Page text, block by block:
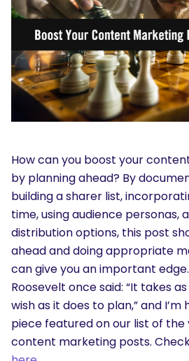
How can you boost your
by planning ahead? By
building a sharer list,
time, using audience personas,
distribution options, this post
ahead and doing appropriate
can give you an important
Roosevelt once said: “It takes
wish as it does to plan,” and
piece featured on our list of the
content marketing posts.